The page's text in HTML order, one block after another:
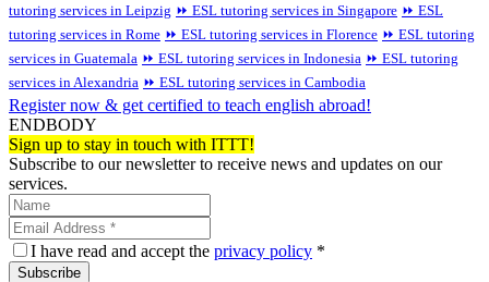
tutoring services in Leipzig ⏩ ESL tutoring services in Singapore ⏩ ESL
tutoring services in Rome ⏩ ESL tutoring services in Florence ⏩ ESL tutoring
services in Guatemala ⏩ ESL tutoring services in Indonesia ⏩ ESL tutoring
services in Alexandria ⏩ ESL tutoring services in Cambodia
Register now & get certified to teach english abroad!
ENDBODY
Sign up to stay in touch with ITTT!
Subscribe to our newsletter to receive news and updates on our
services.
I have read and accept the privacy policy *
Subscribe